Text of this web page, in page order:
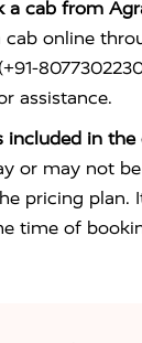
a cab from
cab online
assistance.
included in the
or may not
pricing plan.
time of